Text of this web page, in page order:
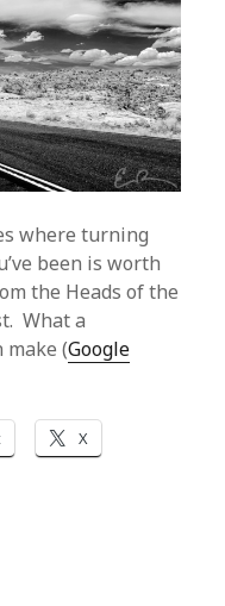
where turning
been is worth
the Heads of the
What a
make (Google
X